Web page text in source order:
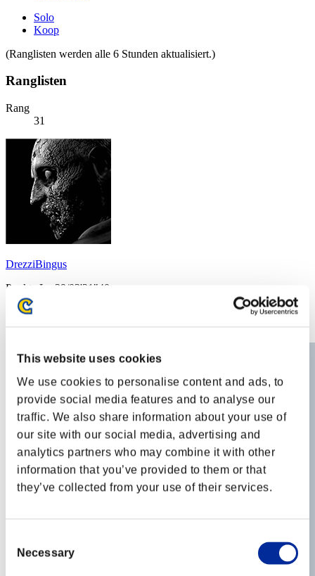
This website uses cookies
We use cookies to personalise content and ads, to
provide social media features and to analyse our
traffic. We also share information about your use of
our site with our social media, advertising and
analytics partners who may combine it with other
information that you’ve provided to them or that
they’ve collected from your use of their services.
Selection
Necessary
Solo
Koop
(Ranglisten werden alle 6 Stunden aktualisiert.)
Ranglisten
Rang
31
DrezziBingus
Punkte:Lv:39/03'21"40
Rang
32